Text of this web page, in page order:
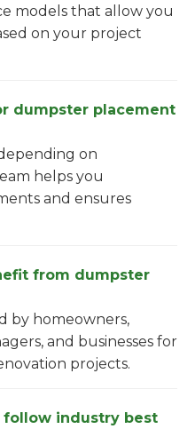
models that allow you
on your project
dumpster placement
on
helps you
and ensures
from dumpster
by homeowners,
and businesses for
projects.
follow industry best